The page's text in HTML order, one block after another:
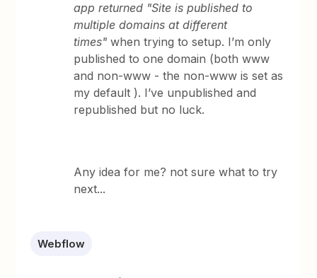
app returned "Site is published to
multiple domains at different
times" when trying to setup. I’m only
published to one domain (both www
and non-www - the non-www is set as
my default ). I’ve unpublished and
republished but no luck.
Any idea for me? not sure what to try
next...
Webflow